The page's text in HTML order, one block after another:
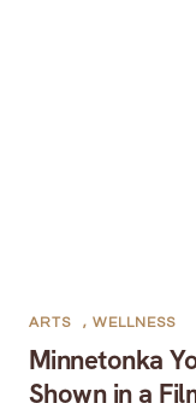
Minnetonka
Shown in a
ARTS , WELLNESS